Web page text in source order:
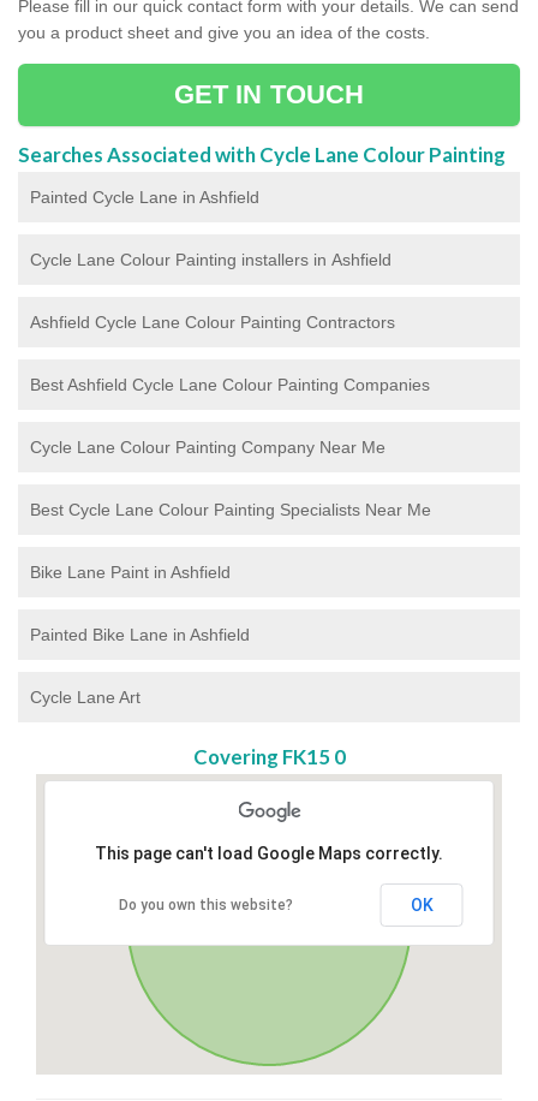
Please fill in our quick contact form with your details. We can send
you a product sheet and give you an idea of the costs.
GET IN TOUCH
Searches Associated with Cycle Lane Colour Painting
Painted Cycle Lane in Ashfield
Cycle Lane Colour Painting installers in Ashfield
Ashfield Cycle Lane Colour Painting Contractors
Best Ashfield Cycle Lane Colour Painting Companies
Cycle Lane Colour Painting Company Near Me
Best Cycle Lane Colour Painting Specialists Near Me
Bike Lane Paint in Ashfield
Painted Bike Lane in Ashfield
Cycle Lane Art
Covering FK15 0
This page can't load Google Maps correctly.
Do you own this website? OK